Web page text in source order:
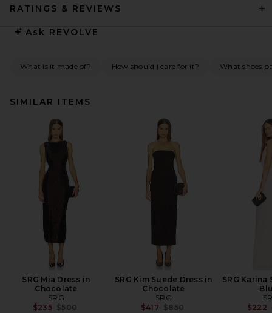
RATINGS & REVIEWS
Ask REVOLVE
What is it made of? How should I care for it? What shoes
SIMILAR ITEMS
SRG Mia Dress in
Chocolate
SRG
$235 Previous price:
$500
SRG Kim Suede Dress in
Chocolate
SRG
$417 Previous price:
$850
SRG Karina
$222